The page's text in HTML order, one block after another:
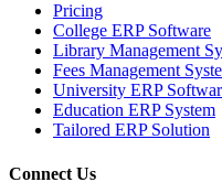
Pricing
College ERP Software
Library Management
Fees Management
University ERP
Education ERP System
Tailored ERP Solution
Connect Us